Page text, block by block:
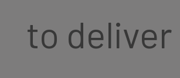
to deliver